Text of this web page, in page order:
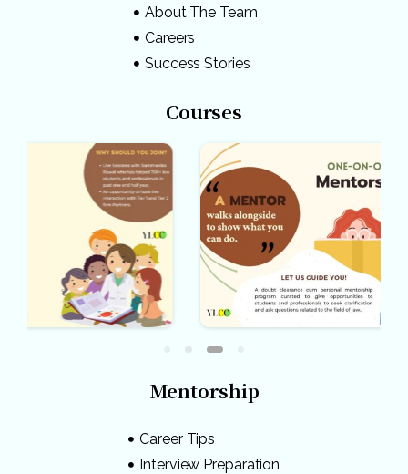
About The Team
Careers
Success Stories
Courses
Mentorship
Career Tips
Interview Preparation